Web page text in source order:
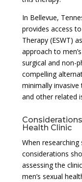
In Bellevue,
provides access
Therapy (ESWT)
approach to
surgical and non-
compelling
minimally
and other related
Health Clinic
When researching
considerations
assessing the
men’s sexual